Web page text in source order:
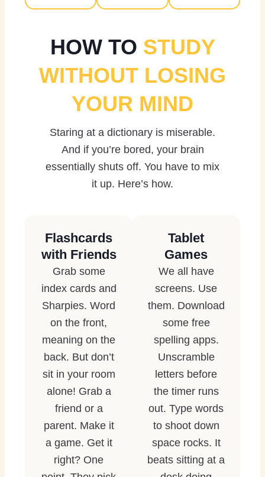
HOW TO STUDY
WITHOUT LOSING
YOUR MIND
Staring at a dictionary is miserable.
And if you’re bored, your brain
essentially shuts off. You have to mix
it up. Here’s how.
Flashcards
with Friends
Grab some
index cards and
Sharpies. Word
on the front,
meaning on the
back. But don’t
sit in your room
alone! Grab a
friend or a
parent. Make it
a game. Get it
right? One
Tablet
Games
We all have
screens. Use
them. Download
some free
spelling apps.
Unscramble
letters before
the timer runs
out. Type words
to shoot down
space rocks. It
beats sitting at a